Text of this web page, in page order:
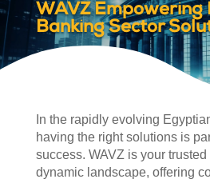
WAVZ Empowering
Banking Sector
In the rapidly evolving
having the right solutions is
success. WAVZ is your
dynamic landscape, offering